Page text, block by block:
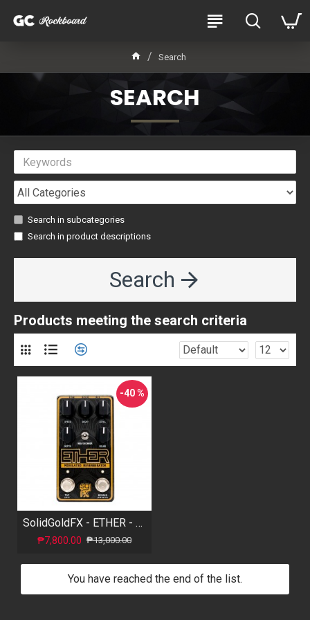
Search
SEARCH
Search in subcategories
Search in product descriptions
Search
Products meeting the search criteria
-40 %
SolidGoldFX - ETHER - Modulated Reverberator
₱7,800.00 ₱13,000.00
You have reached the end of the list.